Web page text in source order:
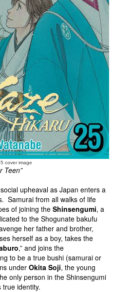
cover image
Teen”
upheaval as Japan enters a
Samurai from all walks of life
of joining the Shinsengumi, a
to the Shogunate bakufu
her father and brother,
herself as a boy, takes the
,” and joins the
to be a true bushi (samurai or
under Okita Soji, the young
only person in the Shinsengumi
true identity.